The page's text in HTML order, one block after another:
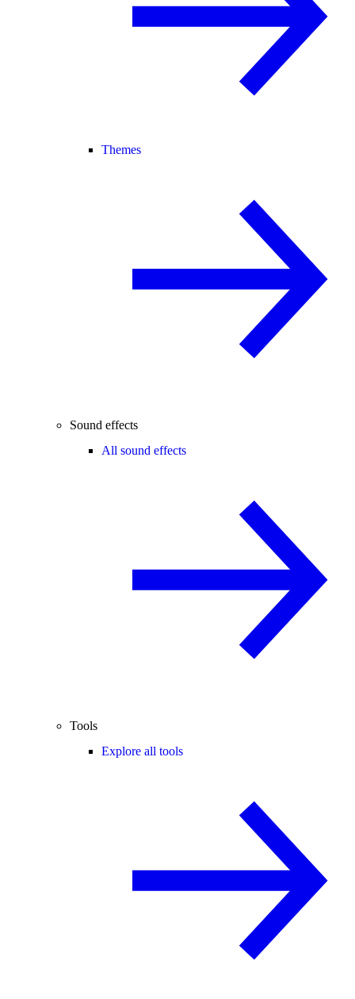
Themes
Sound effects
All sound effects
Tools
Explore all tools